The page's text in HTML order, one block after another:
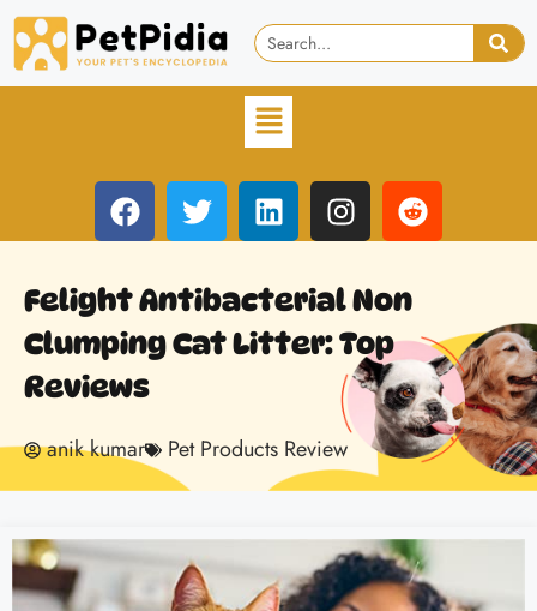
Felight Antibacterial Non
Clumping Cat Litter: Top
Reviews
anik kumar Pet Products Review